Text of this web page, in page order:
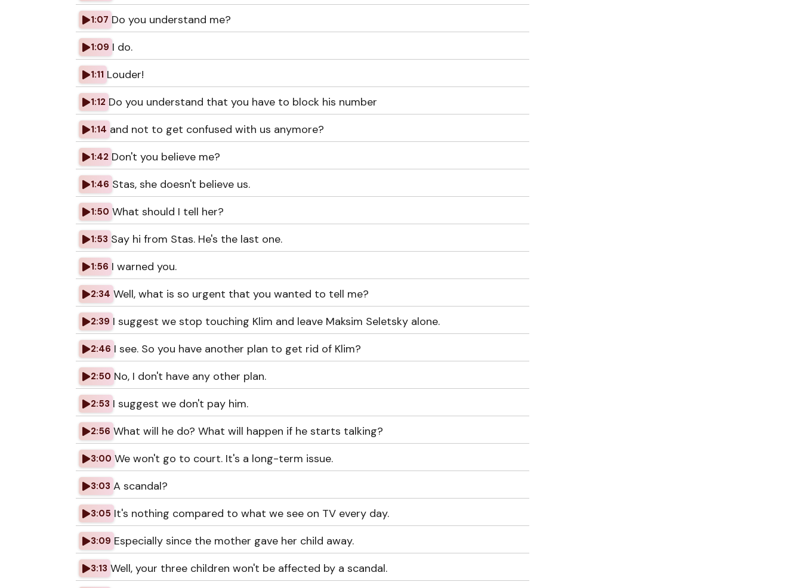
1:07 Do you understand me?
1:09 I do.
1:11 Louder!
1:12 Do you understand that you have to block his number
1:14 and not to get confused with us anymore?
1:42 Don't you believe me?
1:46 Stas, she doesn't believe us.
1:50 What should I tell her?
1:53 Say hi from Stas. He's the last one.
1:56 I warned you.
2:34 Well, what is so urgent that you wanted to tell me?
2:39 I suggest we stop touching Klim and leave Maksim Seletsky alone.
2:46 I see. So you have another plan to get rid of Klim?
2:50 No, I don't have any other plan.
2:53 I suggest we don't pay him.
2:56 What will he do? What will happen if he starts talking?
3:00 We won't go to court. It's a long-term issue.
3:03 A scandal?
3:05 It's nothing compared to what we see on TV every day.
3:09 Especially since the mother gave her child away.
3:13 Well, your three children won't be affected by a scandal.